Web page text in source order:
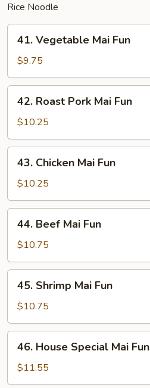
Rice Noodle
Vegetable
Mai
Fun
41. Vegetable Mai Fun
$9.75
Roast
Pork
Mai
Fun
42. Roast Pork Mai Fun
$10.25
Chicken
Mai
Fun
43. Chicken Mai Fun
$10.25
Beef
Mai
Fun
44. Beef Mai Fun
$10.75
Shrimp
Mai
Fun
45. Shrimp Mai Fun
$10.75
House
Special
Mai
46. House Special Mai Fun
$11.55